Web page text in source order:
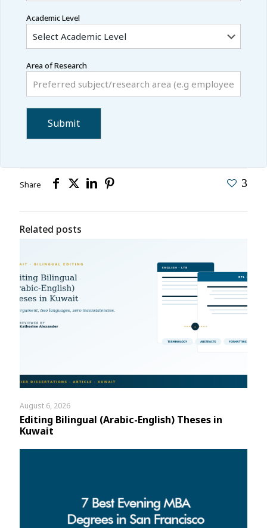
Academic Level
Area of Research
Share 3
Related posts
August 6, 2026
Editing Bilingual (Arabic-English) Theses in
Kuwait